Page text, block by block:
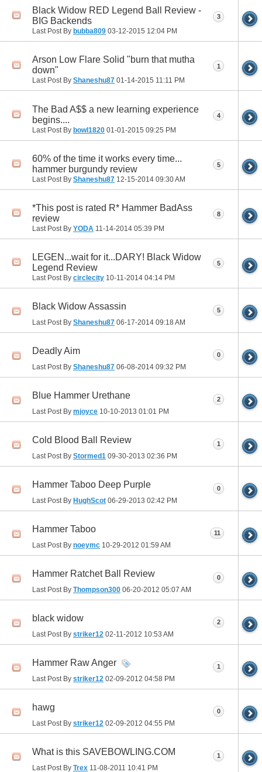
Black Widow RED Legend Ball Review -
BIG Backends
Last Post By bubba809 03-12-2015 12:04 PM
3
Arson Low Flare Solid "burn that mutha
down"
Last Post By Shaneshu87 01-14-2015 11:11 PM
1
The Bad A$$ a new learning experience
begins....
Last Post By bowl1820 01-01-2015 09:25 PM
4
60% of the time it works every time...
hammer burgundy review
Last Post By Shaneshu87 12-15-2014 09:30 AM
5
*This post is rated R* Hammer BadAss
review
Last Post By YODA 11-14-2014 05:39 PM
8
LEGEN...wait for it...DARY! Black Widow
Legend Review
Last Post By circlecity 10-11-2014 04:14 PM
5
Black Widow Assassin
Last Post By Shaneshu87 06-17-2014 09:18 AM
5
Deadly Aim
Last Post By Shaneshu87 06-08-2014 09:32 PM
0
Blue Hammer Urethane
Last Post By mjoyce 10-10-2013 01:01 PM
2
Cold Blood Ball Review
Last Post By Stormed1 09-30-2013 02:36 PM
1
Hammer Taboo Deep Purple
Last Post By HughScot 06-29-2013 02:42 PM
0
Hammer Taboo
Last Post By noeymc 10-29-2012 01:59 AM
11
Hammer Ratchet Ball Review
Last Post By Thompson300 06-20-2012 05:07 AM
0
black widow
Last Post By striker12 02-11-2012 10:53 AM
2
Hammer Raw Anger
Last Post By striker12 02-09-2012 04:58 PM
1
hawg
Last Post By striker12 02-09-2012 04:55 PM
0
What is this SAVEBOWLING.COM
Last Post By Trex 11-08-2011 10:41 PM
1